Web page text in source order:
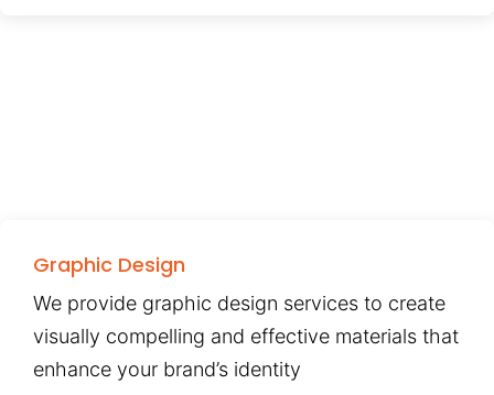
Graphic Design
We provide graphic design services to create
visually compelling and effective materials that
enhance your brand’s identity